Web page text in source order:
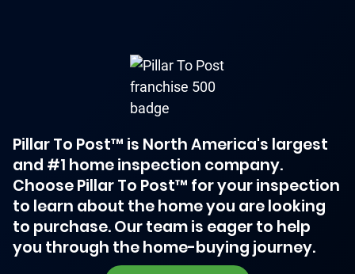
Pillar To Post™ is North America's largest
and #1 home inspection company.
Choose Pillar To Post™ for your inspection
to learn about the home you are looking
to purchase. Our team is eager to help
you through the home-buying journey.